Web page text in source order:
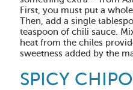
First, you must put a
Then, add a single
teaspoon of chili sauce.
heat from the chiles
sweetness added by the
SPICY